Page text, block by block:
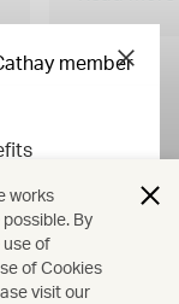
surcharges. All
are subject to
member
works
By
of
of Cookies
visit our